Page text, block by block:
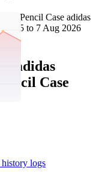
:
adidas
Case
logs